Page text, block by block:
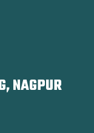
NAGPUR